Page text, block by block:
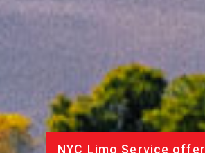
NYC Limo Service